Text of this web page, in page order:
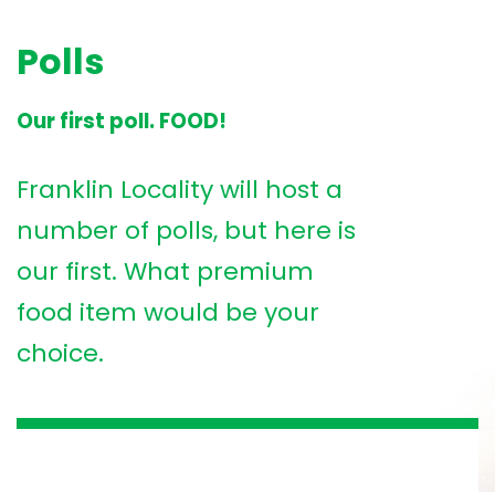
Polls
Our first poll. FOOD!
Franklin Locality will host a
number of polls, but here is
our first. What premium
food item would be your
choice.